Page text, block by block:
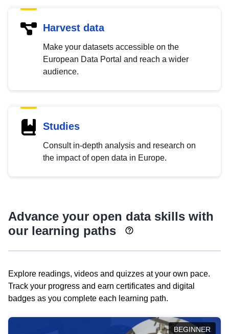
Harvest data
Make your datasets accessible on the
European Data Portal and reach a wider
audience.
Studies
Consult in-depth analysis and research on
the impact of open data in Europe.
Advance your open data skills with
our learning paths
Explore readings, videos and quizzes at your own pace.
Track your progress and earn certificates and digital
badges as you complete each learning path.
BEGINNER